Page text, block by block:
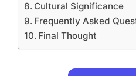
Cultural Significance
Frequently Asked
Final Thought